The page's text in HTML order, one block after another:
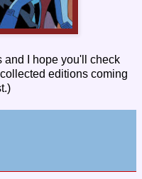
and I hope you'll check
editions coming